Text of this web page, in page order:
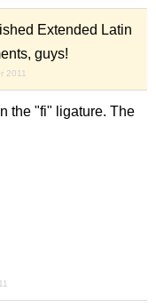
Extended Latin
guys!
2011
the "fi" ligature. The